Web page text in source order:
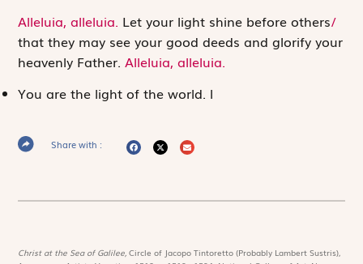
Alleluia, alleluia. Let your light shine before others/
that they may see your good deeds and glorify your
heavenly Father.Alleluia, alleluia.
You are the light of the world. l
Share with :
Christ at the Sea of Galilee,Circle of Jacopo Tintoretto (Probably Lambert Sustris),